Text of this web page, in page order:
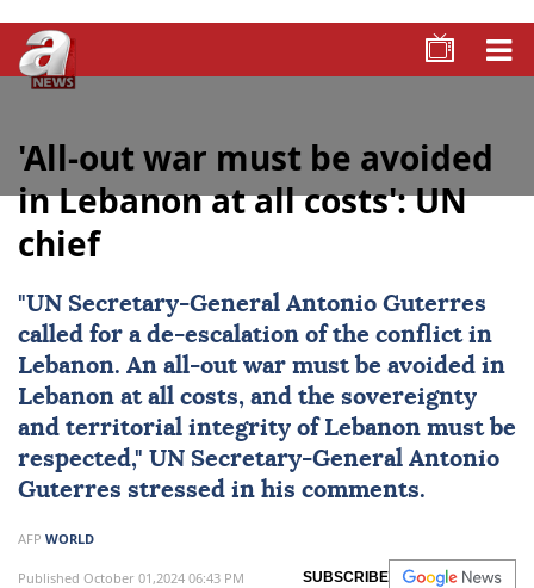
'All-out war must be avoided
in Lebanon at all costs': UN
chief
"UN Secretary-General Antonio Guterres
called for a de-escalation of the conflict in
Lebanon. An all-out war must be avoided in
Lebanon at all costs, and the sovereignty
and territorial integrity of Lebanon must be
respected," UN Secretary-General Antonio
Guterres stressed in his comments.
AFP WORLD
Published October 01,2024 06:43 PM SUBSCRIBE